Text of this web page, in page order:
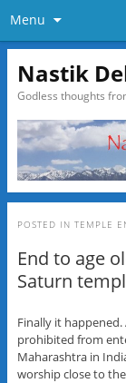
Menu
Nastik
Godless thoughts
POSTED IN TEMPLE
End to age
Saturn
Finally it
prohibited from
Maharashtra in
worship close to